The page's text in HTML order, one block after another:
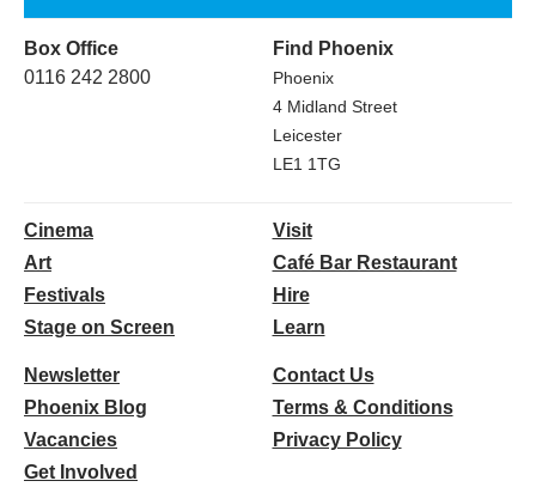
Box Office
0116 242 2800
Find Phoenix
Phoenix
4 Midland Street
Leicester
LE1 1TG
Cinema
Art
Festivals
Stage on Screen
Visit
Café Bar Restaurant
Hire
Learn
Newsletter
Phoenix Blog
Vacancies
Get Involved
Contact Us
Terms & Conditions
Privacy Policy